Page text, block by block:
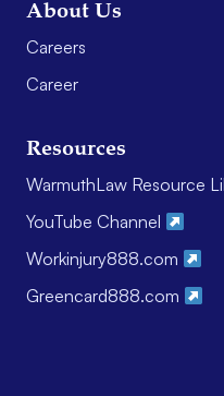
About Us
Careers
Career
Resources
WarmuthLaw Resource
YouTube Channel
Workinjury888.com
Greencard888.com